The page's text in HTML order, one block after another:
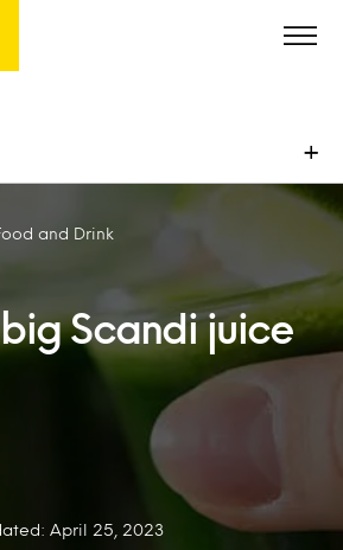
+
and Drink
Scandi juice
April 25, 2023